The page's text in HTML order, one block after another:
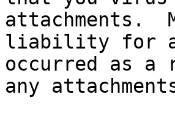
attachments.
liability for
occurred as
any